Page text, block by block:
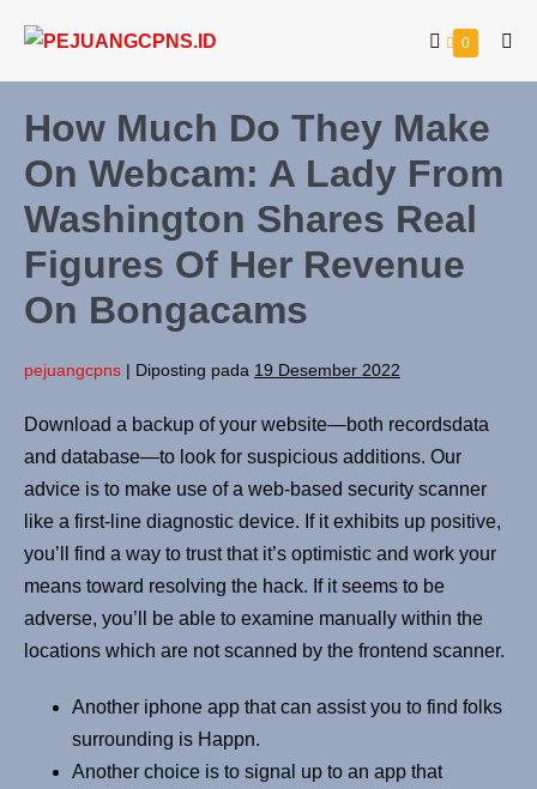
konten
Keranjang
0Item-
How Much Do They Make
On Webcam: A Lady From
Washington Shares Real
Figures Of Her Revenue
On Bongacams
pejuangcpns | Diposting pada 19 Desember 2022
Download a backup of your website—both recordsdata
and database—to look for suspicious additions. Our
advice is to make use of a web-based security scanner
like a first-line diagnostic device. If it exhibits up positive,
you’ll find a way to trust that it’s optimistic and work your
means toward resolving the hack. If it seems to be
adverse, you’ll be able to examine manually within the
locations which are not scanned by the frontend scanner.
Another iphone app that can assist you to find folks
surrounding is Happn.
Another choice is to signal up to an app that